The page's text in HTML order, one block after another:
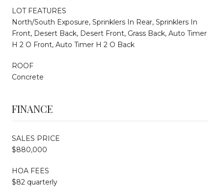
LOT FEATURES
North/South Exposure, Sprinklers In Rear, Sprinklers In
Front, Desert Back, Desert Front, Grass Back, Auto Timer
H 2 O Front, Auto Timer H 2 O Back
ROOF
Concrete
FINANCE
SALES PRICE
$880,000
HOA FEES
$82 quarterly